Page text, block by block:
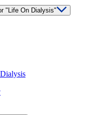
"Life On Dialysis"